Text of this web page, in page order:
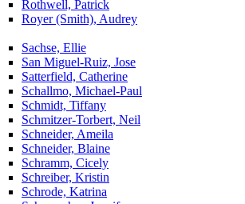
Rothwell, Patrick
Royer (Smith), Audrey
Sachse, Ellie
San Miguel-Ruiz, Jose
Satterfield, Catherine
Schallmo, Michael-Paul
Schmidt, Tiffany
Schmitzer-Torbert, Neil
Schneider, Ameila
Schneider, Blaine
Schramm, Cicely
Schreiber, Kristin
Schrode, Katrina